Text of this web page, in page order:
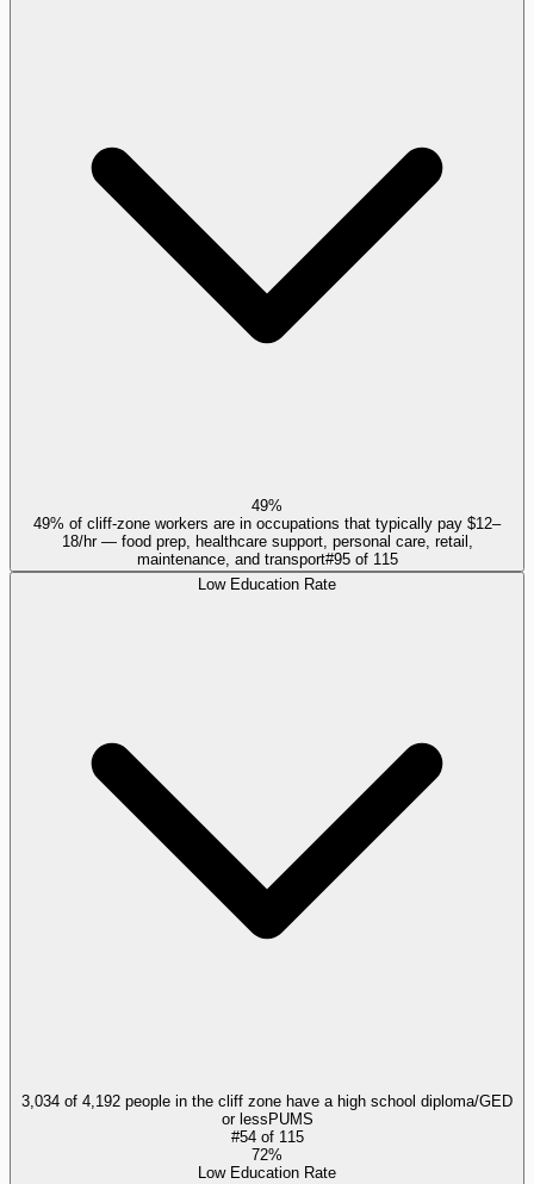
49%
49% of cliff-zone workers are in occupations that typically pay $12–
18/hr — food prep, healthcare support, personal care, retail,
maintenance, and transport#95of 115
Low Education Rate
3,034 of 4,192 people in the cliff zone have a high school diploma/GED
or less PUMS
#54of 115
72%
Low Education Rate